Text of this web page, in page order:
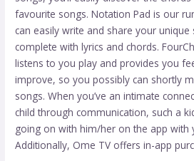
favourite songs. Notation Pad is our
can easily write and share your unique
complete with lyrics and chords.
listens to you play and provides you
improve, so you possibly can shortly
songs. When you’ve an intimate
child through communication, such a
going on with him/her on the app with
Additionally, Ome TV offers in-app